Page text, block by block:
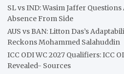
SL vs IND: Wasim Jaffer
Absence From Side
AUS vs BAN: Litton Das’s
Reckons Mohammed Salahuddin
ICC ODI WC 2027 Qualifiers: ICC
Revealed- Sources